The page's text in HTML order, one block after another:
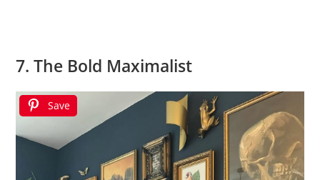
7. The Bold Maximalist
Save